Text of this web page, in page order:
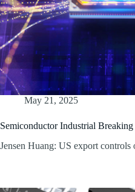
May 21, 2025
Semiconductor Industrial
Jensen Huang: US export